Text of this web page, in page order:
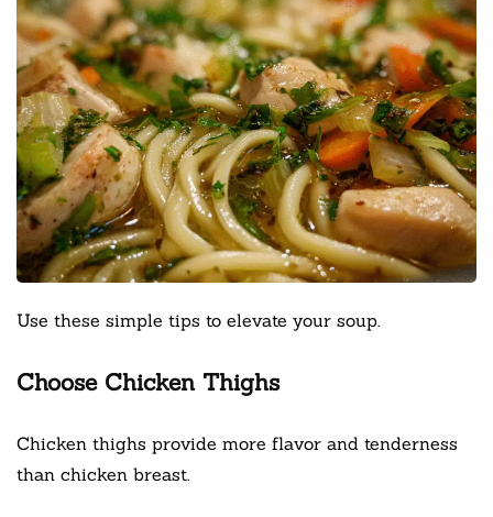
Use these simple tips to elevate your soup.
Choose Chicken Thighs
Chicken thighs provide more flavor and tenderness
than chicken breast.